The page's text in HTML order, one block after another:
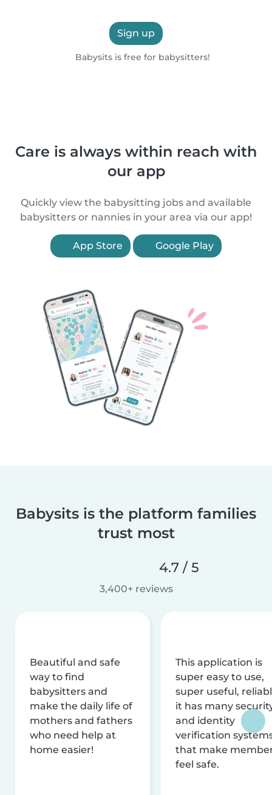
Sign up
Babysits is free for babysitters!
Care is always within reach with
our app
Quickly view the babysitting jobs and available
babysitters or nannies in your area via our app!
App Store Google Play
Babysits is the platform families
trust most
4.7 / 5
3,400+ reviews
Beautiful and safe
way to find
babysitters and
make the daily life of
mothers and fathers
who need help at
home easier!
This application is
super easy to use,
super useful,
it has many
and identity
verification
that make
feel safe.